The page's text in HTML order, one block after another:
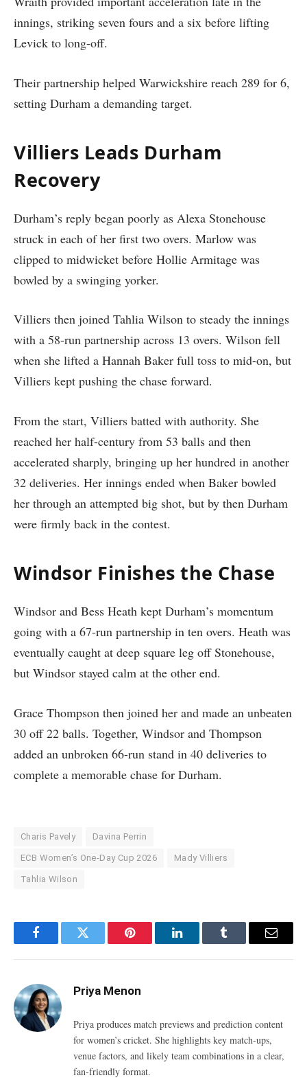
innings, striking seven fours and a six before lifting
Levick to long-off.
Their partnership helped Warwickshire reach 289 for 6,
setting Durham a demanding target.
Villiers Leads Durham
Recovery
Durham’s reply began poorly as Alexa Stonehouse
struck in each of her first two overs. Marlow was
clipped to midwicket before Hollie Armitage was
bowled by a swinging yorker.
Villiers then joined Tahlia Wilson to steady the innings
with a 58-run partnership across 13 overs. Wilson fell
when she lifted a Hannah Baker full toss to mid-on, but
Villiers kept pushing the chase forward.
From the start, Villiers batted with authority. She
reached her half-century from 53 balls and then
accelerated sharply, bringing up her hundred in another
32 deliveries. Her innings ended when Baker bowled
her through an attempted big shot, but by then Durham
were firmly back in the contest.
Windsor Finishes the Chase
Windsor and Bess Heath kept Durham’s momentum
going with a 67-run partnership in ten overs. Heath was
eventually caught at deep square leg off Stonehouse,
but Windsor stayed calm at the other end.
Grace Thompson then joined her and made an unbeaten
30 off 22 balls. Together, Windsor and Thompson
added an unbroken 66-run stand in 40 deliveries to
complete a memorable chase for Durham.
Charis Pavely Davina Perrin
ECB Women’s One-Day Cup 2026 Mady Villiers
Tahlia Wilson
FacebookTwitter Pinterest LinkedInTumblr Email
Priya Menon
Priya produces match previews and prediction content
for women’s cricket. She highlights key match-ups,
venue factors, and likely team combinations in a clear,
fan-friendly format.